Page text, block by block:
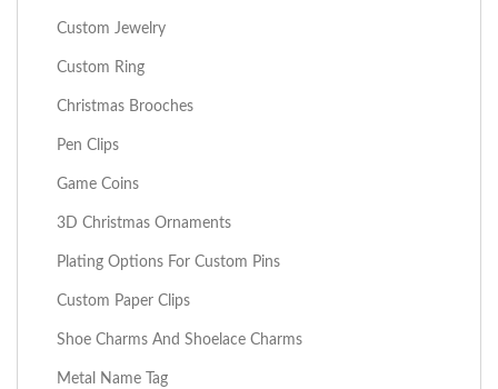
Custom Jewelry
Custom Ring
Christmas Brooches
Pen Clips
Game Coins
3D Christmas Ornaments
Plating Options For Custom Pins
Custom Paper Clips
Shoe Charms And Shoelace Charms
Metal Name Tag